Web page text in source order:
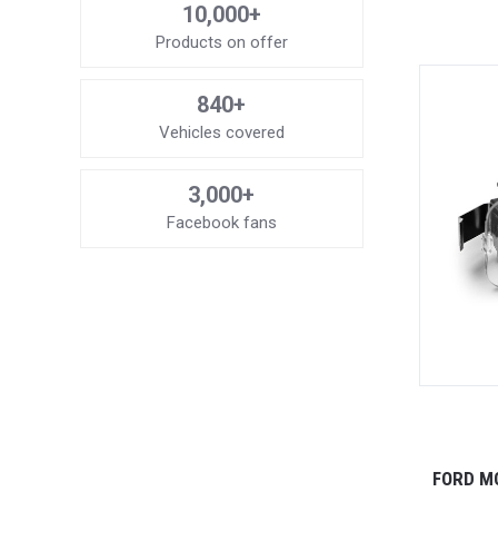
10,000+
Products on offer
840+
Vehicles covered
3,000+
Facebook fans
FORD